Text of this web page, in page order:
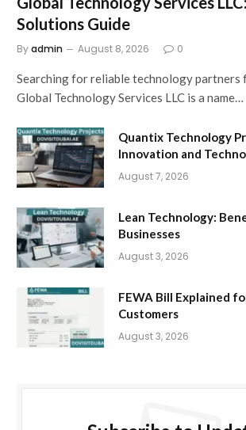
Solutions Guide
Byadmin August 8, 2026 0
Searching for reliable technology partners
Global Technology Services LLC is a name…
Quantix Technology
Innovation and
August 7, 2026
Lean Technology:
Businesses
August 3, 2026
FEWA Bill Explained
Customers
August 3, 2026